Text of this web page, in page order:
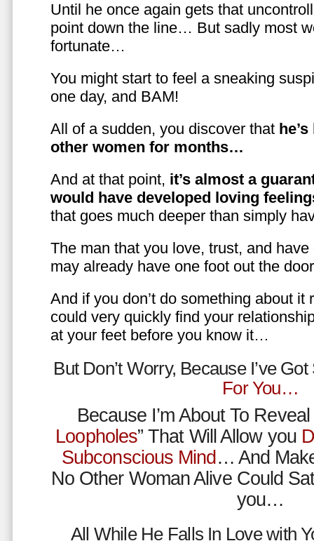
Until he once again gets that
point down the line… But sadly most
fortunate…
You might start to feel a sneaking
one day, and BAM!
All of a sudden, you discover that
other women for months…
And at that point, it’s almost a
would have developed loving
that goes much deeper than simply
The man that you love, trust, and
may already have one foot out the
And if you don’t do something about it
could very quickly find your
at your feet before you know it…
But Don’t Worry, Because I’ve
For You…
Because I’m About To Reveal
Loopholes” That Will Allow you
Subconscious Mind… And
No Other Woman Alive Could
you…
All While He Falls In Love with